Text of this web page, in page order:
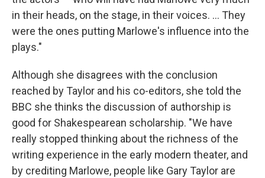
in their heads, on the stage, in their voices. ... They
were the ones putting Marlowe's influence into the
plays."
Although she disagrees with the conclusion
reached by Taylor and his co-editors, she told the
BBC she thinks the discussion of authorship is
good for Shakespearean scholarship. "We have
really stopped thinking about the richness of the
writing experience in the early modern theater, and
by crediting Marlowe, people like Gary Taylor are